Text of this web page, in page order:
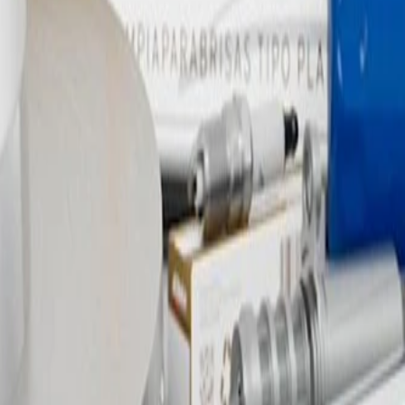
and tested to rigorous standards, and are backed by General
pads to the brake rotor. GM Genuine Parts are the true OE
ACDelco GM Original Equipment (OE).